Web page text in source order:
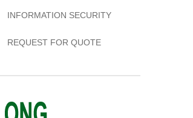
INFORMATION SECURITY
REQUEST FOR QUOTE